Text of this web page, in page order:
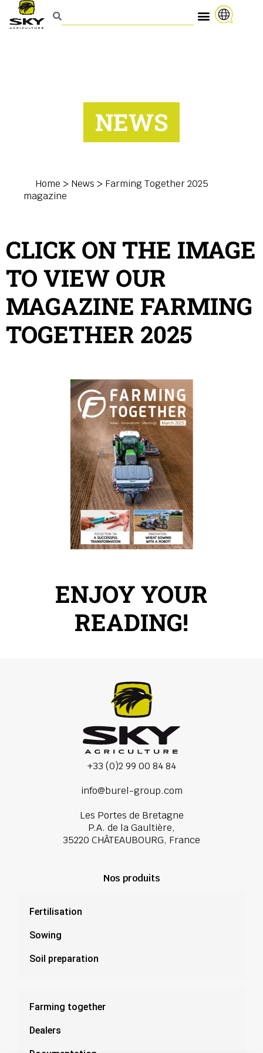
NEWS
Home > News > Farming Together 2025
magazine
CLICK ON THE IMAGE
TO VIEW OUR
MAGAZINE FARMING
TOGETHER 2025
ENJOY YOUR
READING!
+33 (0)2 99 00 84 84
info@burel-group.com
Les Portes de Bretagne
P.A. de la Gaultière,
35220 CHÂTEAUBOURG, France
Nos produits
Fertilisation
Sowing
Soil preparation
Farming together
Dealers